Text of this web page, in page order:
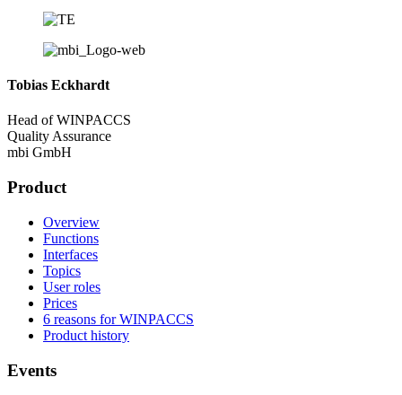
Tobias Eckhardt
Head of WINPACCS
Quality Assurance
mbi GmbH
Product
Overview
Functions
Interfaces
Topics
User roles
Prices
6 reasons for WINPACCS
Product history
Events